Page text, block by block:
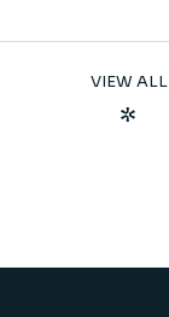
VIEW ALL